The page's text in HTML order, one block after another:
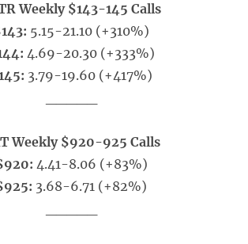
Weekly $143-145 Calls
5.15-21.10 (+310%)
4.69-20.30 (+333%)
3.79-19.60 (+417%)
Weekly $920-925 Calls
4.41-8.06 (+83%)
3.68-6.71 (+82%)